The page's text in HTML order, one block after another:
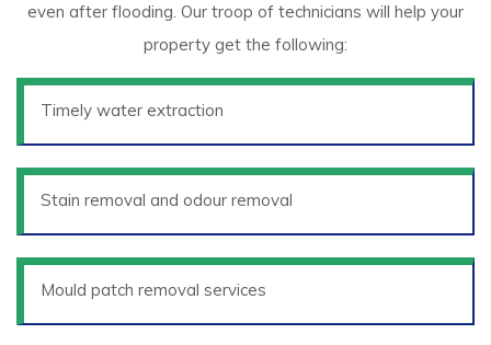
even after flooding. Our troop of technicians will help your
property get the following:
Timely water extraction
Stain removal and odour removal
Mould patch removal services